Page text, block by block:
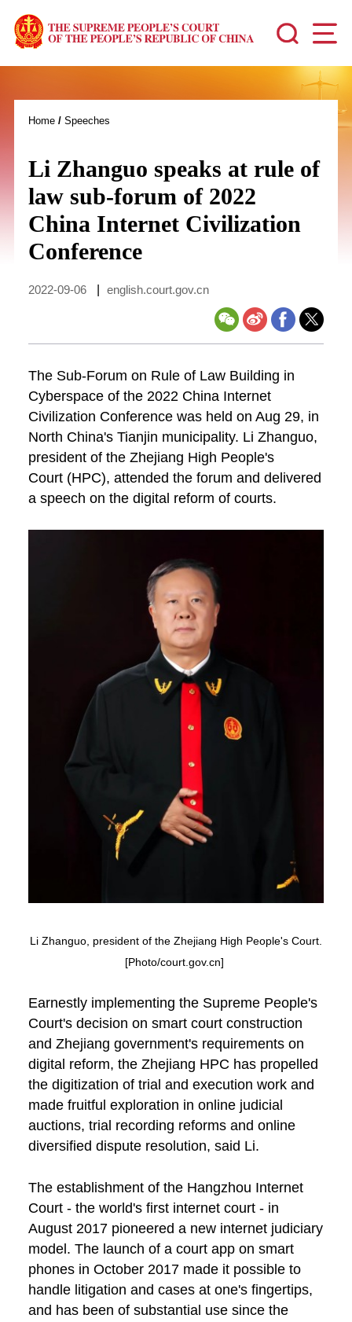
Home/ Speeches
Li Zhanguo speaks at rule of
law sub-forum of 2022
China Internet Civilization
Conference
2022-09-06 english.court.gov.cn
The Sub-Forum on Rule of Law Building in
Cyberspace of the 2022 China Internet
Civilization Conference was held on Aug 29, in
North China's Tianjin municipality. Li Zhanguo,
president of the Zhejiang High People's
Court (HPC), attended the forum and delivered
a speech on the digital reform of courts.
Li Zhanguo, president of the Zhejiang High People's Court.
[Photo/court.gov.cn]
Earnestly implementing the Supreme People's
Court's decision on smart court construction
and Zhejiang government's requirements on
digital reform, the Zhejiang HPC has propelled
the digitization of trial and execution work and
made fruitful exploration in online judicial
auctions, trial recording reforms and online
diversified dispute resolution, said Li.
The establishment of the Hangzhou Internet
Court - the world's first internet court - in
August 2017 pioneered a new internet judiciary
model. The launch of a court app on smart
phones in October 2017 made it possible to
handle litigation and cases at one's fingertips,
and has been of substantial use since the